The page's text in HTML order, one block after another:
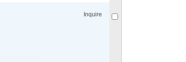
Inquire